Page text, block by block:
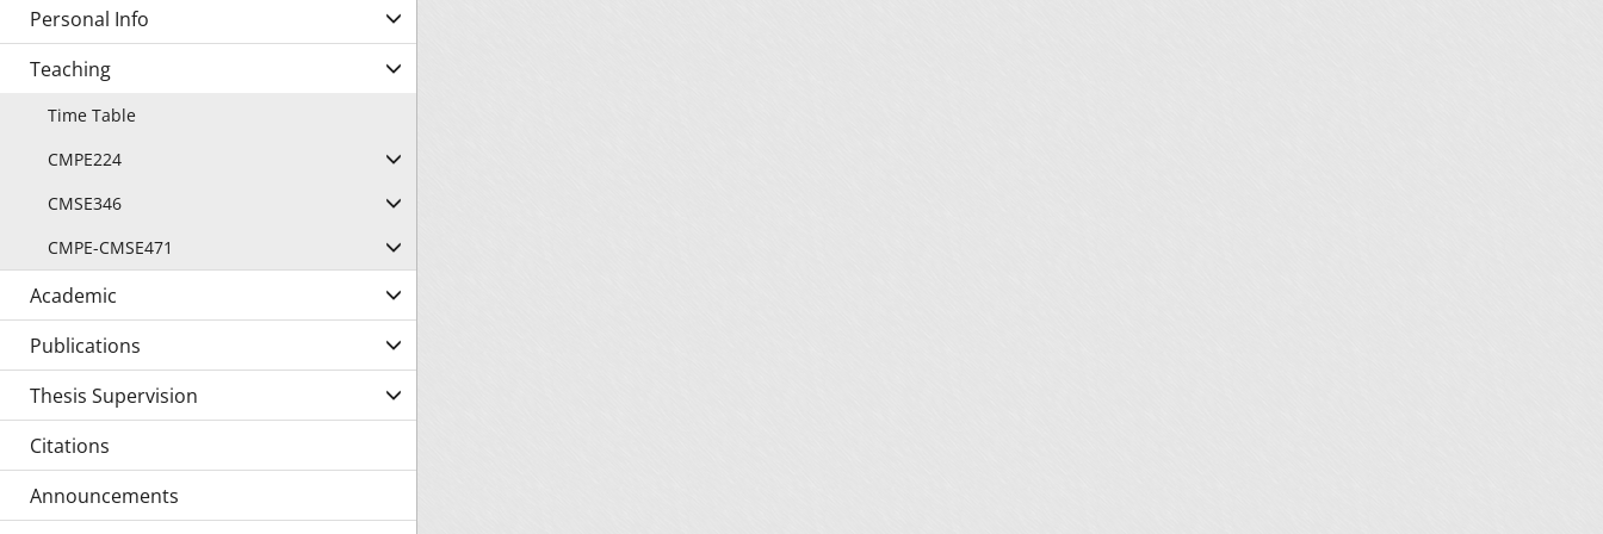
Personal Info
Teaching
Time Table
CMPE224
CMSE346
CMPE-CMSE471
Academic
Publications
Thesis Supervision
Citations
Announcements